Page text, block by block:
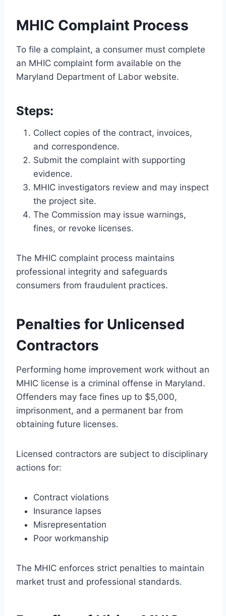
MHIC Complaint Process
To file a complaint, a consumer must complete
an MHIC complaint form available on the
Maryland Department of Labor website.
Steps:
Collect copies of the contract, invoices,
and correspondence.
Submit the complaint with supporting
evidence.
MHIC investigators review and may inspect
the project site.
The Commission may issue warnings,
fines, or revoke licenses.
The MHIC complaint process maintains
professional integrity and safeguards
consumers from fraudulent practices.
Penalties for Unlicensed
Contractors
Performing home improvement work without an
MHIC license is a criminal offense in Maryland.
Offenders may face fines up to $5,000,
imprisonment, and a permanent bar from
obtaining future licenses.
Licensed contractors are subject to disciplinary
actions for:
Contract violations
Insurance lapses
Misrepresentation
Poor workmanship
The MHIC enforces strict penalties to maintain
market trust and professional standards.